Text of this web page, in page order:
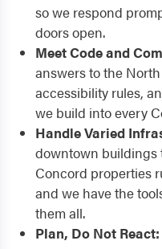
so we respond
doors open.
Meet Code and
answers to the
accessibility rules,
we build into every
Handle Varied
downtown buildings
Concord properties
and we have the
them all.
Plan, Do Not React: